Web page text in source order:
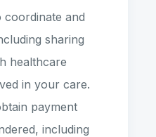
coordinate and
sharing
healthcare
in your care.
payment
including